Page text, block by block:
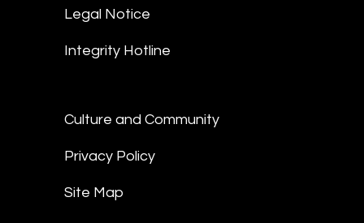
Legal Notice
Integrity Hotline
Culture and Community
Privacy Policy
Site Map